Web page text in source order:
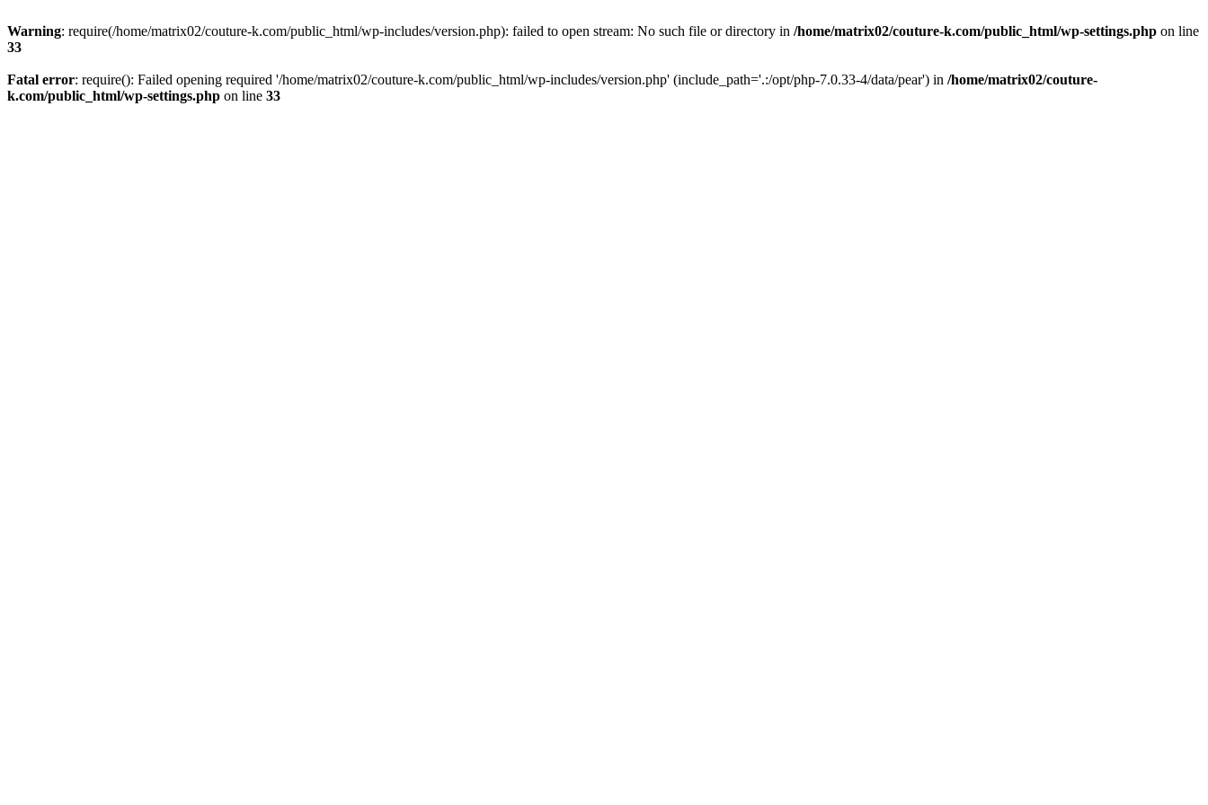
Warning: require(/home/matrix02/couture-k.com/public_html/wp-includes/version.php): failed to open stream: No such file or directory in /home/matrix02/couture-k.com/public_html/wp-settings.php on line
33
Fatal error: require(): Failed opening required '/home/matrix02/couture-k.com/public_html/wp-includes/version.php' (include_path='.:/opt/php-7.0.33-4/data/pear') in /home/matrix02/couture-
k.com/public_html/wp-settings.php on line 33